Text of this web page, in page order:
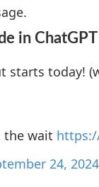
in ChatGPT
starts today!
the wait
24, 2024